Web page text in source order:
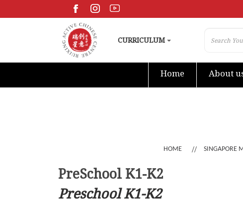
CURRICULUM
Home About
HOME SINGAPORE
PreSchool K1-K2
Preschool K1-K2